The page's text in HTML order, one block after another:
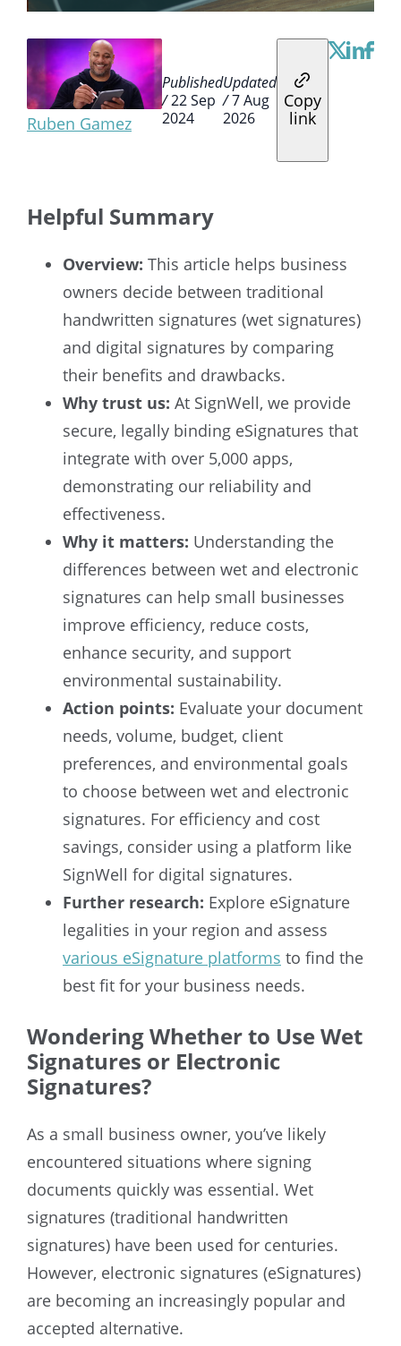
Ruben Gamez
Published
/22 Sep
2024
Updated
/7 Aug
2026
Copy
link
Helpful Summary
Overview: This article helps business
owners decide between traditional
handwritten signatures (wet signatures)
and digital signatures by comparing
their benefits and drawbacks.
Why trust us: At SignWell, we provide
secure, legally binding eSignatures that
integrate with over 5,000 apps,
demonstrating our reliability and
effectiveness.
Why it matters: Understanding the
differences between wet and electronic
signatures can help small businesses
improve efficiency, reduce costs,
enhance security, and support
environmental sustainability.
Action points: Evaluate your document
needs, volume, budget, client
preferences, and environmental goals
to choose between wet and electronic
signatures. For efficiency and cost
savings, consider using a platform like
SignWell for digital signatures.
Further research: Explore eSignature
legalities in your region and assess
various eSignature platforms to find the
best fit for your business needs.
Wondering Whether to Use Wet
Signatures or Electronic
Signatures?
As a small business owner, you’ve likely
encountered situations where signing
documents quickly was essential. Wet
signatures (traditional handwritten
signatures) have been used for centuries.
However, electronic signatures (eSignatures)
are becoming an increasingly popular and
accepted alternative.